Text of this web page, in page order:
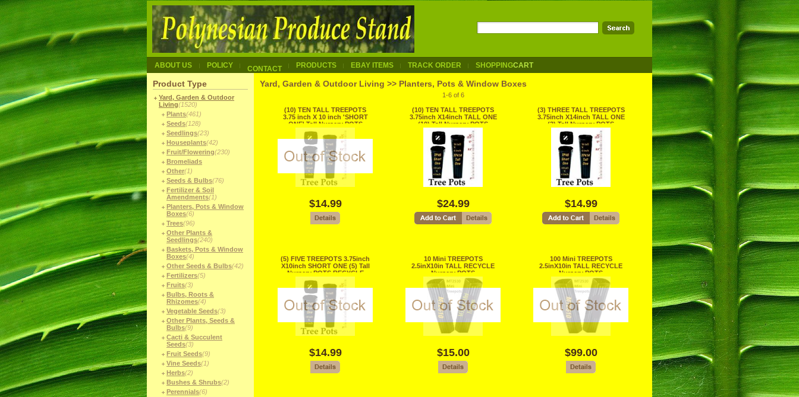
ABOUT US POLICY CONTACT PRODUCTS EBAY ITEMS TRACK ORDER SHOPPINGCART
Product Type
Yard, Garden & Outdoor
Living(1520)
Plants(461)
Seeds(128)
Seedlings(23)
Houseplants(42)
Fruit/Flowering(230)
Bromeliads
Other(1)
Seeds & Bulbs(76)
Fertilizer & Soil
Amendments(1)
Planters, Pots & Window
Boxes(6)
Trees(96)
Other Plants &
Seedlings(240)
Baskets, Pots & Window
Boxes(4)
Other Seeds & Bulbs(42)
Fertilizers(5)
Fruits(3)
Bulbs, Roots &
Rhizomes(4)
Vegetable Seeds(3)
Other Plants, Seeds &
Bulbs(9)
Cacti & Succulent
Seeds(3)
Fruit Seeds(9)
Vine Seeds(1)
Herbs(2)
Bushes & Shrubs(2)
Perennials(6)
Yard, Garden & Outdoor Living >> Planters, Pots & Window Boxes
1-6 of 6
(10) TEN TALL TREEPOTS
3.75 inch X 10 inch 'SHORT
ONE' Tall Nursery POTS
RECYCLE
$14.99
(10) TEN TALL TREEPOTS
3.75inch X14inch TALL ONE
(10) Tall Nursery POTS
RECYCLE
$24.99
(3) THREE TALL TREEPOTS
3.75inch X14inch TALL ONE
(3) Tall Nursery POTS
RECYCLE
$14.99
(5) FIVE TREEPOTS 3.75inch
X10inch SHORT ONE (5) Tall
Nursery POTS RECYCLE
$14.99
10 Mini TREEPOTS
2.5inX10in TALL RECYCLE
Nursery POTS
$15.00
100 Mini TREEPOTS
2.5inX10in TALL RECYCLE
Nursery POTS
$99.00